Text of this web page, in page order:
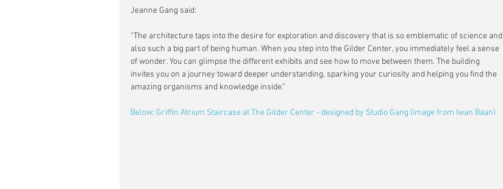
Jeanne Gang said:
“The architecture taps into the desire for exploration and discovery that is so emblematic of science and
also such a big part of being human. When you step into the Gilder Center, you immediately feel a sense
of wonder. You can glimpse the different exhibits and see how to move between them. The building
invites you on a journey toward deeper understanding, sparking your curiosity and helping you find the
amazing organisms and knowledge inside.”
Below: Griffin Atrium Staircase at The Gilder Center - designed by Studio Gang (image from Iwan Baan)